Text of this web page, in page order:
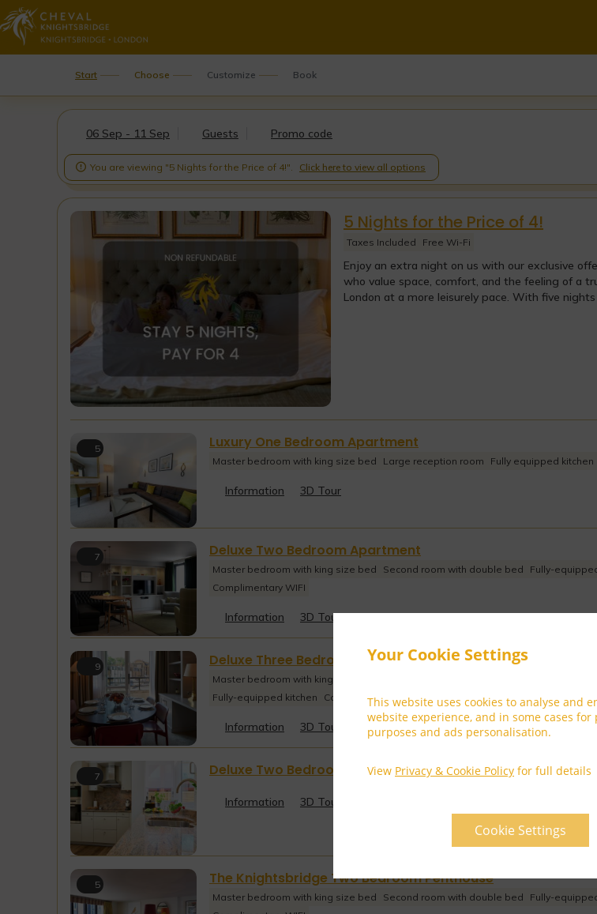
Your Cookie Settings
This website uses cookies to analyse and
website experience, and in some cases for
purposes and ads personalisation.
View Privacy & Cookie Policy for full details
Cookie Settings
Start Choose Customize Book
06 Sep - 11 Sep Guests Promo code
 You are viewing "5 Nights for the Price of 4!". Click here to view all options
5 Nights for the Price of 4!
Taxes Included Free Wi-Fi
Enjoy an extra night on us with our exclusive
who value space, comfort, and the feeling of a
London at a more leisurely pace. With five
5 Luxury One Bedroom Apartment
Master bedroom with king size bed Large reception room Fully equipped kitchen
Information 3D Tour
7 Deluxe Two Bedroom Apartment
Master bedroom with king size bed Second room with double bed
Fully-
Complimentary WIFI
Information 3D Tour
9 Deluxe Three Bedroom Apartment
Master bedroom with king size bed
Fully-equipped kitchen
Complimentary WIFI
Information 3D Tour
7 Deluxe Two Bedroom Garden Villa
Information 3D Tour
5 The Knightsbridge Two Bedroom Penthouse
Master bedroom with king size bed Second room with double bed
Fully-